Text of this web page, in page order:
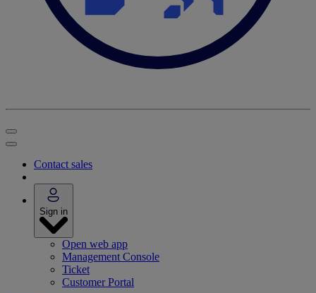
Contact sales
Sign in
Open web app
Management Console
Ticket
Customer Portal